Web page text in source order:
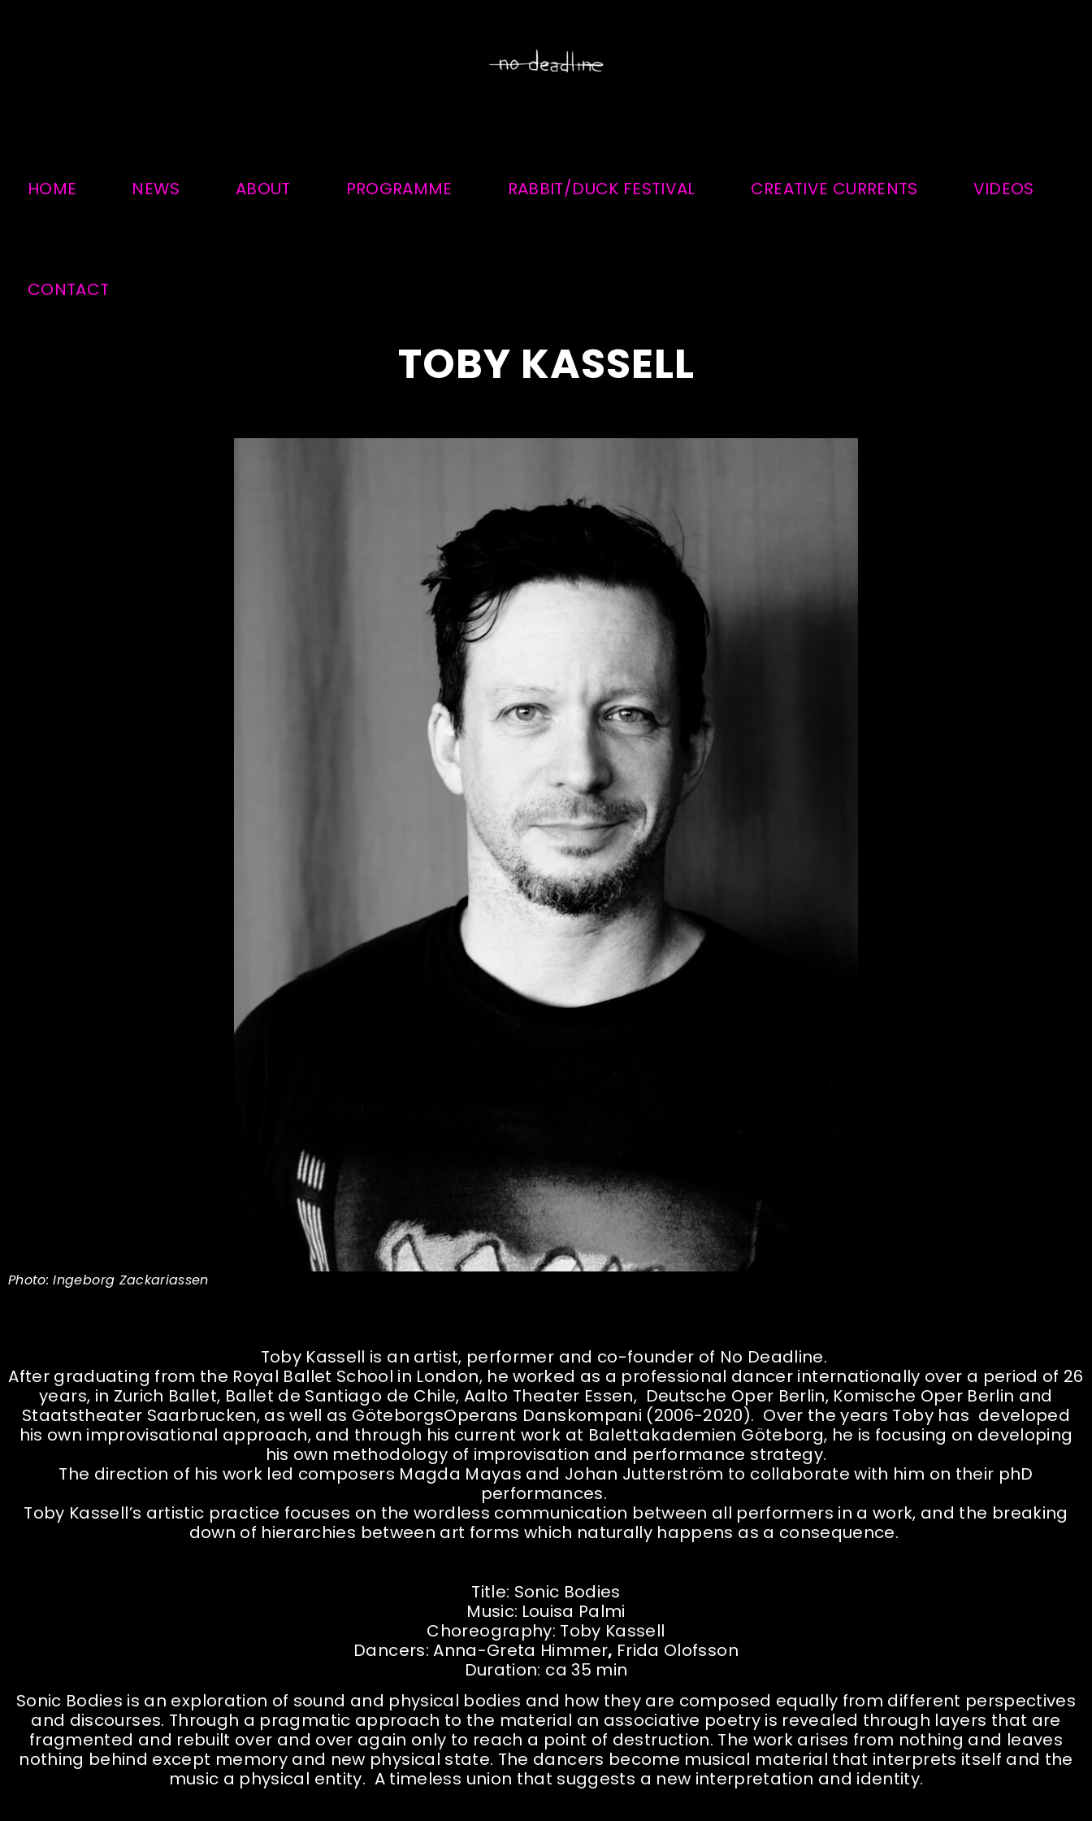
HOME NEWS ABOUT PROGRAMME RABBIT/DUCK FESTIVAL CREATIVE CURRENTS VIDEOS
CONTACT
TOBY KASSELL
Photo: Ingeborg Zackariassen
Toby Kassell is an artist, performer and co-founder of No Deadline.
After graduating from the Royal Ballet School in London, he worked as a professional dancer internationally over a period of 26
years, in Zurich Ballet, Ballet de Santiago de Chile, Aalto Theater Essen, Deutsche Oper Berlin, Komische Oper Berlin and
Staatstheater Saarbrucken, as well as GöteborgsOperans Danskompani (2006-2020). Over the years Toby has developed
his own improvisational approach, and through his current work at Balettakademien Göteborg, he is focusing on developing
his own methodology of improvisation and performance strategy.
The direction of his work led composers Magda Mayas and Johan Jutterström to collaborate with him on their phD
performances.
Toby Kassell’s artistic practice focuses on the wordless communication between all performers in a work, and the breaking
down of hierarchies between art forms which naturally happens as a consequence.
Title: Sonic Bodies
Music: Louisa Palmi
Choreography: Toby Kassell
Dancers:Anna-Greta Himmer, Frida Olofsson
Duration: ca 35 min
Sonic Bodies is an exploration of sound and physical bodies and how they are composed equally from different perspectives
and discourses. Through a pragmatic approach to the material an associative poetry is revealed through layers that are
fragmented and rebuilt over and over again only to reach a point of destruction. The work arises from nothing and leaves
nothing behind except memory and new physical state. The dancers become musical material that interprets itself and the
music a physical entity. A timeless union that suggests a new interpretation and identity.